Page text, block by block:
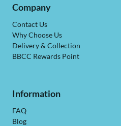
Company
Contact Us
Why Choose Us
Delivery & Collection
BBCC Rewards Point
Information
FAQ
Blog